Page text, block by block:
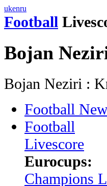
ukenru
Football
Bojan
Bojan Neziri :
Football
Football
Livescore
Eurocups:
Champions